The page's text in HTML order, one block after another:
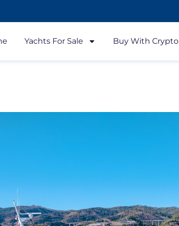
Yachts For Sale Buy With Crypto